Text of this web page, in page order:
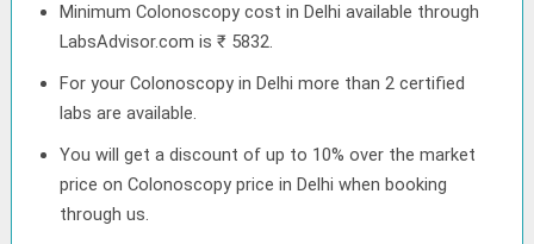
Minimum Colonoscopy cost in Delhi available through
LabsAdvisor.com is ₹ 5832.
For your Colonoscopy in Delhi more than 2 certified
labs are available.
You will get a discount of up to 10% over the market
price on Colonoscopy price in Delhi when booking
through us.